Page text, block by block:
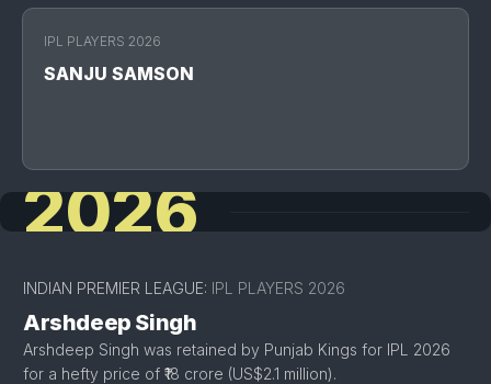
IPL PLAYERS 2026
SANJU SAMSON
2026
INDIAN PREMIER LEAGUE: IPL PLAYERS 2026
Arshdeep Singh
Arshdeep Singh was retained by Punjab Kings for IPL 2026
for a hefty price of ₹18 crore (US$2.1 million).